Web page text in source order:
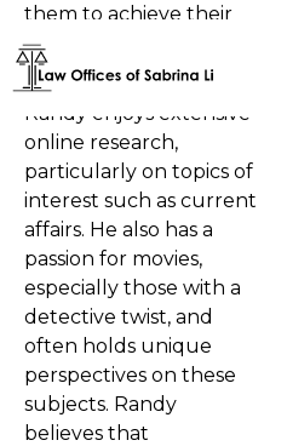
them to achieve their
American dreams.
In his personal time,
Randy enjoys extensive
online research,
particularly on topics of
interest such as current
affairs. He also has a
passion for movies,
especially those with a
detective twist, and
often holds unique
perspectives on these
subjects. Randy
believes that